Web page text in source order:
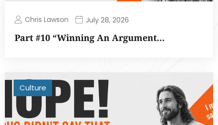
Chris Lawson July 28, 2026
Part #10 “Winning An Argument…
Culture